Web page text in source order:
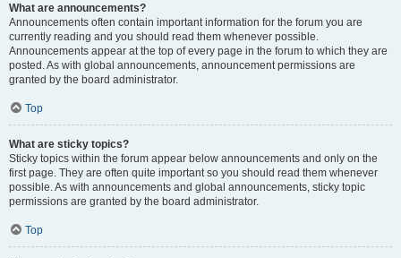
What are announcements?
Announcements often contain important information for the forum you are
currently reading and you should read them whenever possible.
Announcements appear at the top of every page in the forum to which they are
posted. As with global announcements, announcement permissions are
granted by the board administrator.
Top
What are sticky topics?
Sticky topics within the forum appear below announcements and only on the
first page. They are often quite important so you should read them whenever
possible. As with announcements and global announcements, sticky topic
permissions are granted by the board administrator.
Top